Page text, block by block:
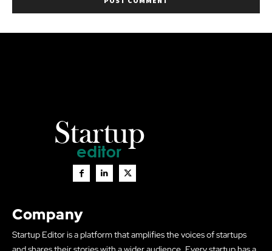
Company
Startup Editor is a platform that amplifies the voices of startups